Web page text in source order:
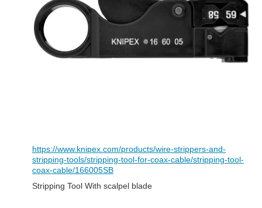
https://www.knipex.com/products/wire-strippers-and-
stripping-tools/stripping-tool-for-coax-cable/stripping-tool-
coax-cable/166005SB
Stripping Tool With scalpel blade